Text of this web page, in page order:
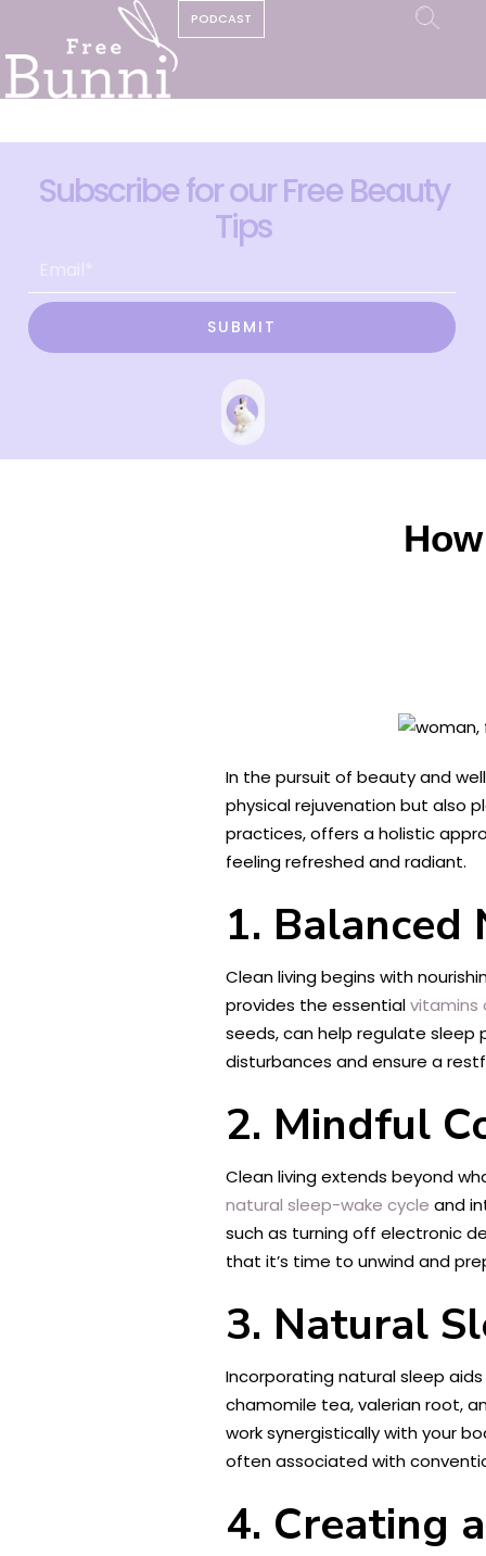
PODCAST
Subscribe for our Free Beauty
Tips
SUBMIT
In the pursuit of beauty and
physical rejuvenation but also
practices, offers a holistic
feeling refreshed and radiant.
1.
Clean living begins with
provides the essentialvitamins
seeds, can help regulate
disturbances and ensure a
2. Mindful
Clean living extends beyond
natural sleep-wake cycle and
such as turning off electronic
that it’s time to unwind and
3. Natural
Incorporating natural sleep
chamomile tea, valerian root,
work synergistically with your
often associated with
4. Creating